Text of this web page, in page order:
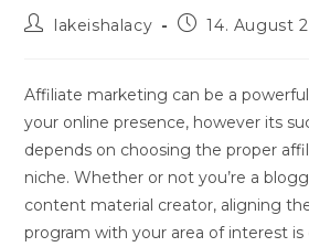
Beitrags-
lakeishalacy
Beitrag14. August
Affiliate marketing can be a
your online presence, however its
depends on choosing the proper
niche. Whether or not you’re a
content material creator, aligning
program with your area of interest is